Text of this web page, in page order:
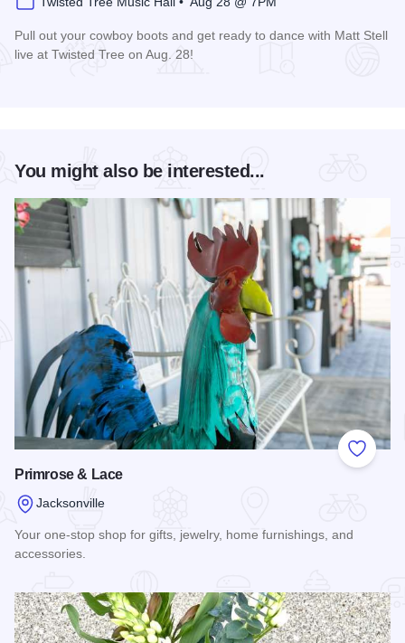
Pull out your cowboy boots and get ready to dance with Matt Stell
live at Twisted Tree on Aug. 28!
You might also be interested...
Add to
Primrose & Lace
Jacksonville
Your one-stop shop for gifts, jewelry, home furnishings, and
accessories.